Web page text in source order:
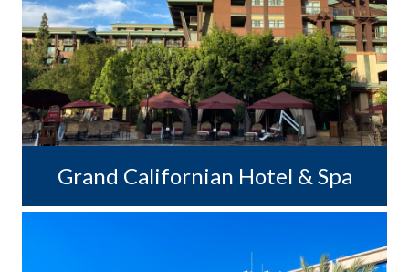
Grand Californian Hotel & Spa